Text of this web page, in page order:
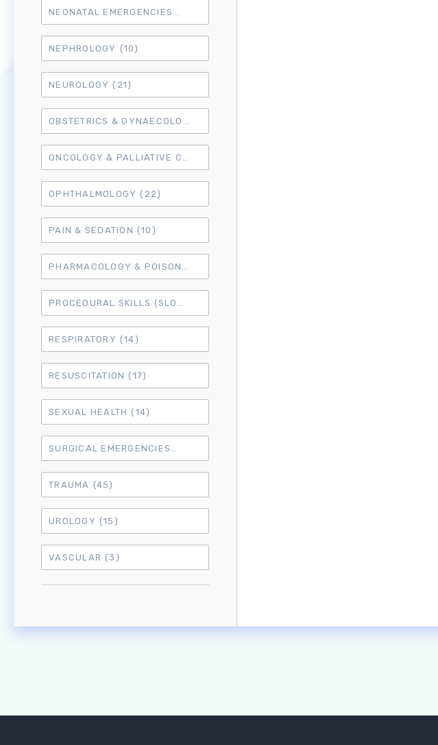
NEONATAL EMERGENCIES(4)
NEPHROLOGY (10)
NEUROLOGY (21)
OBSTETRICS & GYNAECOLOGY
ONCOLOGY & PALLIATIVE CARE
OPHTHALMOLOGY (22)
PAIN & SEDATION (10)
PHARMACOLOGY & POISONING
PROCEDURAL SKILLS (SLO6)
RESPIRATORY (14)
RESUSCITATION (17)
SEXUAL HEALTH (14)
SURGICAL EMERGENCIES(17)
TRAUMA (45)
UROLOGY (15)
VASCULAR (3)